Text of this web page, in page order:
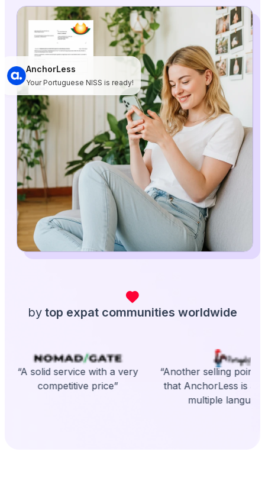
AnchorLess
Your Portuguese NISS is ready!
by top expat communities worldwide
“A solid service with a very
competitive price”
“Another selling point
that AnchorLess is
multiple